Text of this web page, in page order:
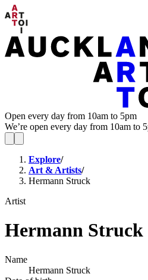
Open every day from 10am to 5pm
We’re open every day from 10am to
Explore/
Art & Artists/
Hermann Struck
Artist
Hermann Struck
Name
Hermann Struck